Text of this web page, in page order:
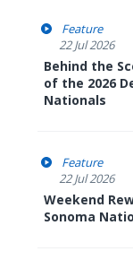
Feature
22 Jul 2026
Behind the
of the 2026
Nationals
Feature
22 Jul 2026
Weekend
Sonoma